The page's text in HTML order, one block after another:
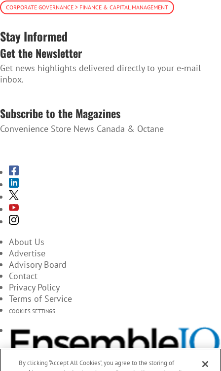
CORPORATE GOVERNANCE > FINANCE & CAPITAL MANAGEMENT
Stay Informed
Get the Newsletter
Get news highlights delivered directly to your e-mail
inbox.
Subscribe to the Magazines
Convenience Store News Canada & Octane
About Us
Advertise
Advisory Board
Contact
Privacy Policy
Terms of Service
COOKIES SETTINGS
By clicking “Accept All Cookies”, you agree to the storing of